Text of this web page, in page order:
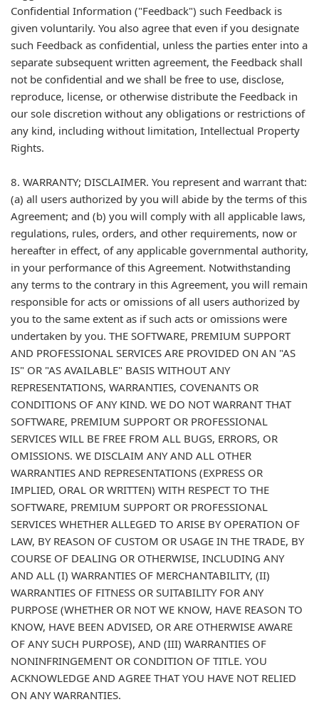
Confidential Information ("Feedback") such Feedback is
given voluntarily. You also agree that even if you designate
such Feedback as confidential, unless the parties enter into a
separate subsequent written agreement, the Feedback shall
not be confidential and we shall be free to use, disclose,
reproduce, license, or otherwise distribute the Feedback in
our sole discretion without any obligations or restrictions of
any kind, including without limitation, Intellectual Property
Rights.
8. WARRANTY; DISCLAIMER. You represent and warrant that:
(a) all users authorized by you will abide by the terms of this
Agreement; and (b) you will comply with all applicable laws,
regulations, rules, orders, and other requirements, now or
hereafter in effect, of any applicable governmental authority,
in your performance of this Agreement. Notwithstanding
any terms to the contrary in this Agreement, you will remain
responsible for acts or omissions of all users authorized by
you to the same extent as if such acts or omissions were
undertaken by you. THE SOFTWARE, PREMIUM SUPPORT
AND PROFESSIONAL SERVICES ARE PROVIDED ON AN "AS
IS" OR "AS AVAILABLE" BASIS WITHOUT ANY
REPRESENTATIONS, WARRANTIES, COVENANTS OR
CONDITIONS OF ANY KIND. WE DO NOT WARRANT THAT
SOFTWARE, PREMIUM SUPPORT OR PROFESSIONAL
SERVICES WILL BE FREE FROM ALL BUGS, ERRORS, OR
OMISSIONS. WE DISCLAIM ANY AND ALL OTHER
WARRANTIES AND REPRESENTATIONS (EXPRESS OR
IMPLIED, ORAL OR WRITTEN) WITH RESPECT TO THE
SOFTWARE, PREMIUM SUPPORT OR PROFESSIONAL
SERVICES WHETHER ALLEGED TO ARISE BY OPERATION OF
LAW, BY REASON OF CUSTOM OR USAGE IN THE TRADE, BY
COURSE OF DEALING OR OTHERWISE, INCLUDING ANY
AND ALL (I) WARRANTIES OF MERCHANTABILITY, (II)
WARRANTIES OF FITNESS OR SUITABILITY FOR ANY
PURPOSE (WHETHER OR NOT WE KNOW, HAVE REASON TO
KNOW, HAVE BEEN ADVISED, OR ARE OTHERWISE AWARE
OF ANY SUCH PURPOSE), AND (III) WARRANTIES OF
NONINFRINGEMENT OR CONDITION OF TITLE. YOU
ACKNOWLEDGE AND AGREE THAT YOU HAVE NOT RELIED
ON ANY WARRANTIES.